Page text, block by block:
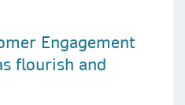
Engagement
flourish and